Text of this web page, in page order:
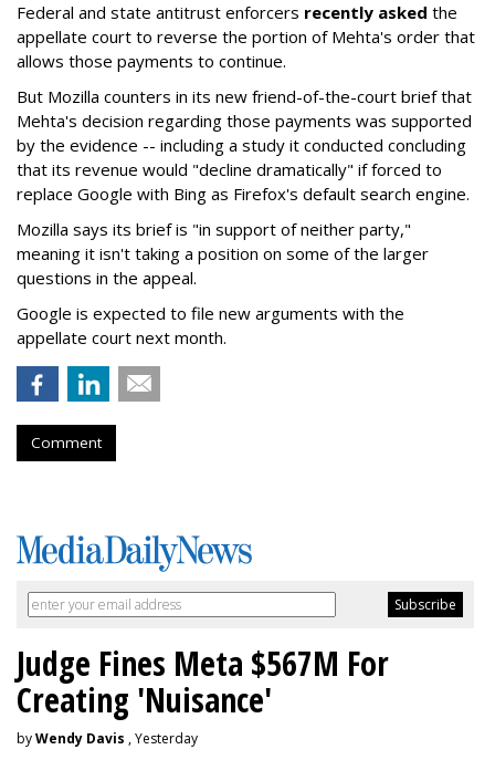
Federal and state antitrust enforcers recently asked the
appellate court to reverse the portion of Mehta's order that
allows those payments to continue.
But Mozilla counters in its new friend-of-the-court brief that
Mehta's decision regarding those payments was supported
by the evidence -- including a study it conducted concluding
that its revenue would "decline dramatically" if forced to
replace Google with Bing as Firefox's default search engine.
Mozilla says its brief is "in support of neither party,"
meaning it isn't taking a position on some of the larger
questions in the appeal.
Google is expected to file new arguments with the
appellate court next month.
Comment
Judge Fines Meta $567M For
Creating 'Nuisance'
byWendy Davis , Yesterday